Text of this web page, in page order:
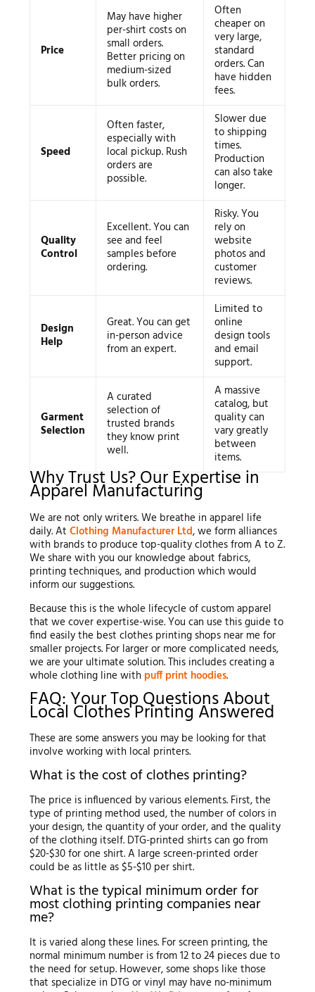
Price
May have higher
per-shirt costs on
small orders.
Better pricing on
medium-sized
bulk orders.
Often
cheaper on
very large,
standard
orders. Can
have hidden
fees.
Speed
Often faster,
especially with
local pickup. Rush
orders are
possible.
Slower due
to shipping
times.
Production
can also take
longer.
Quality
Control
Excellent. You can
see and feel
samples before
ordering.
Risky. You
rely on
website
photos and
customer
reviews.
Design
Help
Great. You can get
in-person advice
from an expert.
Limited to
online
design tools
and email
support.
Garment
Selection
A curated
selection of
trusted brands
they know print
well.
A massive
catalog, but
quality can
vary greatly
between
items.
Why Trust Us? Our Expertise in
Apparel Manufacturing
We are not only writers. We breathe in apparel life
daily. At Clothing Manufacturer Ltd, we form alliances
with brands to produce top-quality clothes from A to Z.
We share with you our knowledge about fabrics,
printing techniques, and production which would
inform our suggestions.
Because this is the whole lifecycle of custom apparel
that we cover expertise-wise. You can use this guide to
find easily the best clothes printing shops near me for
smaller projects. For larger or more complicated needs,
we are your ultimate solution. This includes creating a
whole clothing line with puff print hoodies.
FAQ: Your Top Questions About
Local Clothes Printing Answered
These are some answers you may be looking for that
involve working with local printers.
What is the cost of clothes printing?
The price is influenced by various elements. First, the
type of printing method used, the number of colors in
your design, the quantity of your order, and the quality
of the clothing itself. DTG-printed shirts can go from
$20-$30 for one shirt. A large screen-printed order
could be as little as $5-$10 per shirt.
What is the typical minimum order for
most clothing printing companies near
me?
It is varied along these lines. For screen printing, the
normal minimum number is from 12 to 24 pieces due to
the need for setup. However, some shops like those
that specialize in DTG or vinyl may have no-minimum